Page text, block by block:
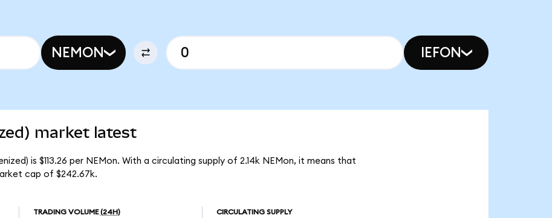
NEMON IEFON
market latest
is $113.26 per NEMon. With a circulating supply of 2.14k NEMon, it means that
cap of $242.67k.
TRADING VOLUME (24H) CIRCULATING SUPPLY